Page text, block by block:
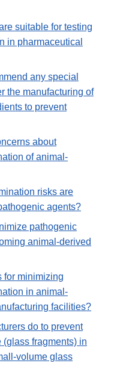
suitable for testing
in pharmaceutical
any special
the manufacturing of
to prevent
about
of animal-
risks are
agents?
pathogenic
animal-derived
for minimizing
in animal-
facilities?
do to prevent
fragments) in
volume glass